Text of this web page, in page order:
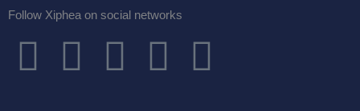
Follow Xiphea on social networks
F
T
I
G
Y